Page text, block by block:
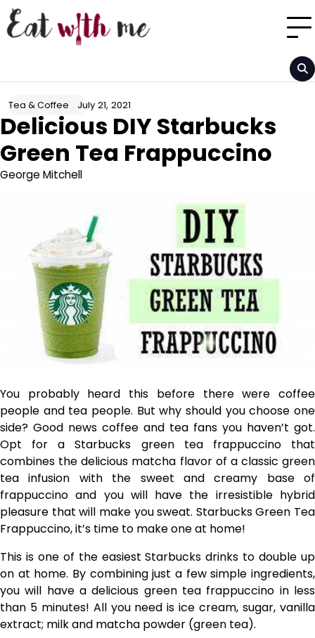
Skip
to
content
Tea & Coffee July 21, 2021
Delicious DIY Starbucks
Green Tea Frappuccino
George Mitchell
You probably heard this before there were coffee
people and tea people. But why should you choose one
side? Good news coffee and tea fans you haven’t got.
Opt for a Starbucks green tea frappuccino that
combines the delicious matcha flavor of a classic green
tea infusion with the sweet and creamy base of
frappuccino and you will have the irresistible hybrid
pleasure that will make you sweat. Starbucks Green Tea
Frappuccino, it’s time to make one at home!
This is one of the easiest Starbucks drinks to double up
on at home. By combining just a few simple ingredients,
you will have a delicious green tea frappuccino in less
than 5 minutes! All you need is ice cream, sugar, vanilla
extract; milk and matcha powder (green tea).